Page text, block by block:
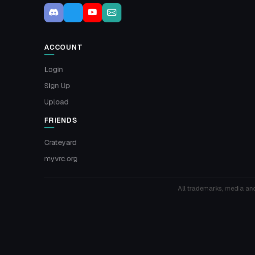
ACCOUNT
Login
Sign Up
Upload
FRIENDS
Crateyard
myvrc.org
All trademarks, media